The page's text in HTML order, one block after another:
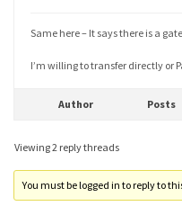
Same here – It says there is a
I’m willing to transfer directly or
Author Posts
Viewing 2 reply threads
You must be logged in to reply to